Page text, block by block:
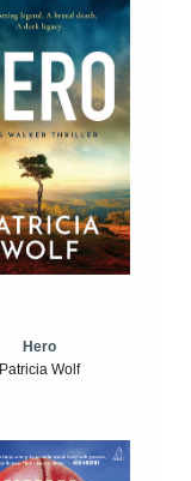
Hero
Patricia Wolf